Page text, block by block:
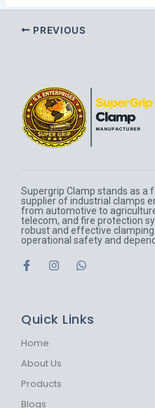
PREVIOUS
Supergrip Clamp stands as
supplier of industrial clamps
from automotive to
telecom, and fire protection
robust and effective
operational safety and
F
a
o
k
f
I
g
W
a
Quick Links
Home
About Us
Products
Blogs